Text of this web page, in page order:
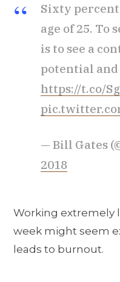
Sixty
age of 25. To
is to see a
potential
https://t.co/
— Bill Gates
2018
Working extremely
week might seem
leads to burnout.